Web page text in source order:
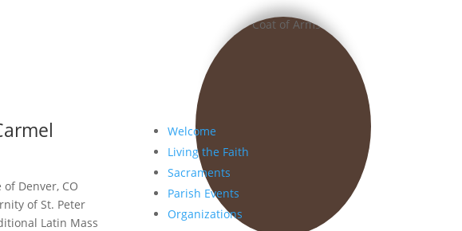
Denver, CO
of St. Peter
Latin Mass
Welcome
Living the Faith
Sacraments
Parish Events
Organizations